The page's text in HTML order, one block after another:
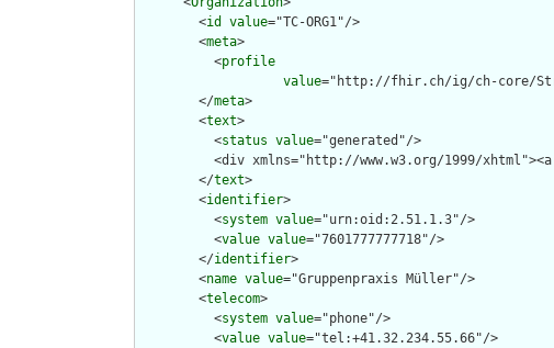
        <
id value="TC-ORG1"/>
        <
meta>
          <
profile
value="http://fhir.ch/ig/ch-core/
        </
meta>
        <
text>
          <
status value="generated"/>
<div xmlns="http://www.w3.org/1999/
        </
text>
        <
identifier>
          <
system value="urn:oid:2.51.1.3"/>
          <
value value="7601777777718"/>
        </
identifier>
        <
name value="Gruppenpraxis Müller"/>
        <
telecom>
          <
system value="phone"/>
          <
value value="tel:+41.32.234.55.66"/>